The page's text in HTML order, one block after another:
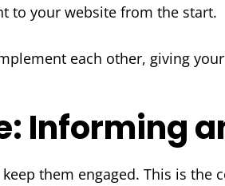
to your website from the start.
each other, giving
Informing
them engaged. This is